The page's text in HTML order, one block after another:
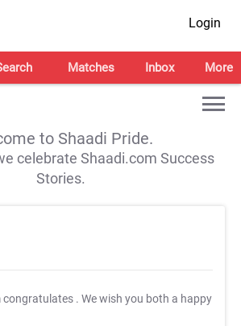
Login
Matches Inbox More
to Shaadi Pride.
celebrate Shaadi.com Success
Stories.
congratulates . We wish you both a happy